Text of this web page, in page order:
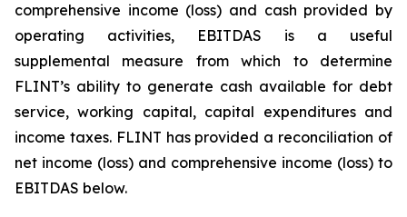
comprehensive income (loss) and cash provided by
operating activities, EBITDAS is a useful
supplemental measure from which to determine
FLINT’s ability to generate cash available for debt
service, working capital, capital expenditures and
income taxes. FLINT has provided a reconciliation of
net income (loss) and comprehensive income (loss) to
EBITDAS below.